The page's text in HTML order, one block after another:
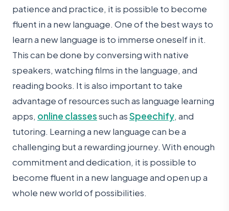
patience and practice, it is possible to become
fluent in a new language. One of the best ways to
learn a new language is to immerse oneself in it.
This can be done by conversing with native
speakers, watching films in the language, and
reading books. It is also important to take
advantage of resources such as language learning
apps, online classessuch asSpeechify, and
tutoring. Learning a new language can be a
challenging but a rewarding journey. With enough
commitment and dedication, it is possible to
become fluent in a new language and open up a
whole new world of possibilities.